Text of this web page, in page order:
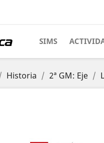
SIMS
Historia 2ª GM: Eje